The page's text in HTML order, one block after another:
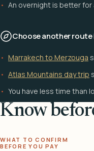
An overnight is better for
Choose another route
Marrakech to Merzouga
Atlas Mountains day trip
You have less time than
Know
WHAT TO CONFIRM
BEFORE YOU PAY